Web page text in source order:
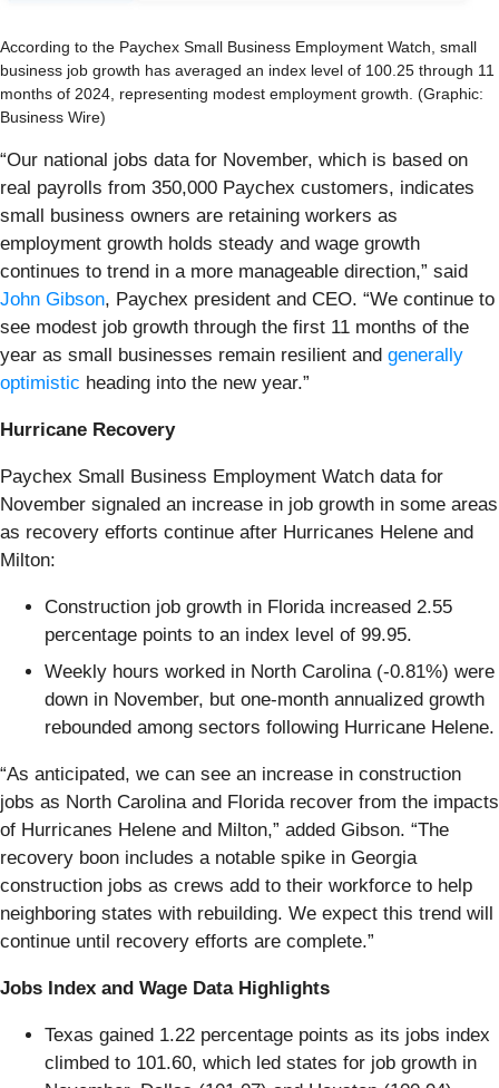
According to the Paychex Small Business Employment Watch, small
business job growth has averaged an index level of 100.25 through 11
months of 2024, representing modest employment growth. (Graphic:
Business Wire)
“Our national jobs data for November, which is based on
real payrolls from 350,000 Paychex customers, indicates
small business owners are retaining workers as
employment growth holds steady and wage growth
continues to trend in a more manageable direction,” said
John Gibson, Paychex president and CEO. “We continue to
see modest job growth through the first 11 months of the
year as small businesses remain resilient and generally
optimistic heading into the new year.”
Hurricane Recovery
Paychex Small Business Employment Watch data for
November signaled an increase in job growth in some areas
as recovery efforts continue after Hurricanes Helene and
Milton:
Construction job growth in Florida increased 2.55
percentage points to an index level of 99.95.
Weekly hours worked in North Carolina (-0.81%) were
down in November, but one-month annualized growth
rebounded among sectors following Hurricane Helene.
“As anticipated, we can see an increase in construction
jobs as North Carolina and Florida recover from the impacts
of Hurricanes Helene and Milton,” added Gibson. “The
recovery boon includes a notable spike in Georgia
construction jobs as crews add to their workforce to help
neighboring states with rebuilding. We expect this trend will
continue until recovery efforts are complete.”
Jobs Index and Wage Data Highlights
Texas gained 1.22 percentage points as its jobs index
climbed to 101.60, which led states for job growth in